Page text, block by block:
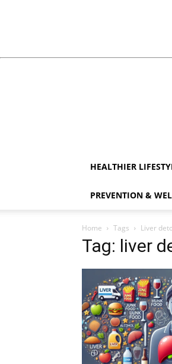
HEALTHIER
PREVENTION &
Home Tags Liver
Tag: liver